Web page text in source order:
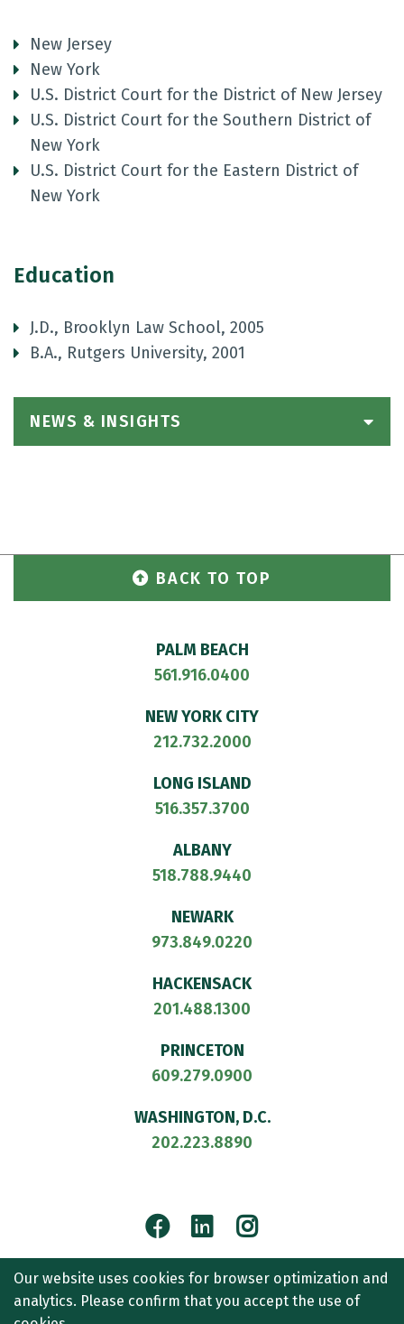
Our website uses cookies for browser optimization and
analytics. Please confirm that you accept the use of
New Jersey
New York
U.S. District Court for the District of New Jersey
U.S. District Court for the Southern District of
New York
U.S. District Court for the Eastern District of
New York
Education
J.D., Brooklyn Law School, 2005
B.A., Rutgers University, 2001
NEWS & INSIGHTS
BACK TO TOP
PALM BEACH
561.916.0400
NEW YORK CITY
212.732.2000
LONG ISLAND
516.357.3700
ALBANY
518.788.9440
NEWARK
973.849.0220
HACKENSACK
201.488.1300
PRINCETON
609.279.0900
WASHINGTON, D.C.
202.223.8890
Facebook
LinkedInInstagram
© 2026CULLEN AND DYKMAN LLP. ALL RIGHTS RESERVED.
ATTORNEY ADVERTISING.
CONTACT US